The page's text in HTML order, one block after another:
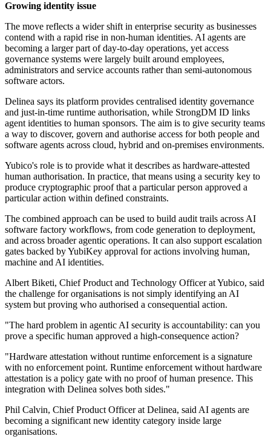
Growing identity issue
The move reflects a wider shift in enterprise security as businesses
contend with a rapid rise in non-human identities. AI agents are
becoming a larger part of day-to-day operations, yet access
governance systems were largely built around employees,
administrators and service accounts rather than semi-autonomous
software actors.
Delinea says its platform provides centralised identity governance
and just-in-time runtime authorisation, while StrongDM ID links
agent identities to human sponsors. The aim is to give security teams
a way to discover, govern and authorise access for both people and
software agents across cloud, hybrid and on-premises environments.
Yubico's role is to provide what it describes as hardware-attested
human authorisation. In practice, that means using a security key to
produce cryptographic proof that a particular person approved a
particular action within defined constraints.
The combined approach can be used to build audit trails across AI
software factory workflows, from code generation to deployment,
and across broader agentic operations. It can also support escalation
gates backed by YubiKey approval for actions involving human,
machine and AI identities.
Albert Biketi, Chief Product and Technology Officer at Yubico, said
the challenge for organisations is not simply identifying an AI
system but proving who authorised a consequential action.
"The hard problem in agentic AI security is accountability: can you
prove a specific human approved a high-consequence action?
"Hardware attestation without runtime enforcement is a signature
with no enforcement point. Runtime enforcement without hardware
attestation is a policy gate with no proof of human presence. This
integration with Delinea solves both sides."
Phil Calvin, Chief Product Officer at Delinea, said AI agents are
becoming a significant new identity category inside large
organisations.